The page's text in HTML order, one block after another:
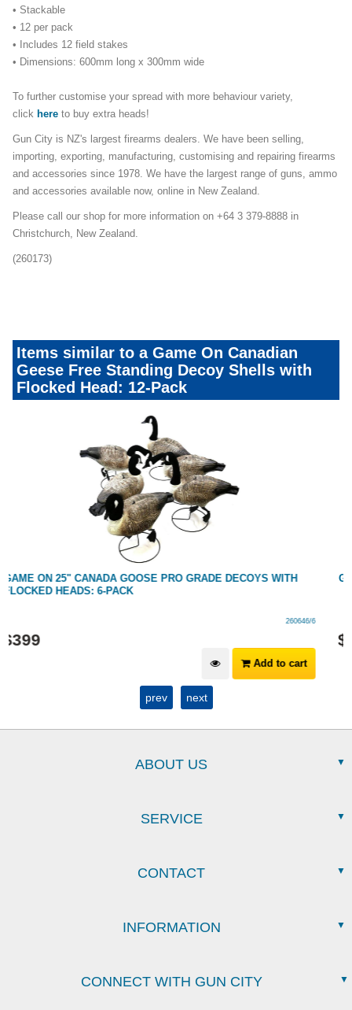
• Stackable
• 12 per pack
• Includes 12 field stakes
• Dimensions: 600mm long x 300mm wide
To further customise your spread with more behaviour variety,
click here to buy extra heads!
Gun City is NZ's largest firearms dealers. We have been selling,
importing, exporting, manufacturing, customising and repairing firearms
and accessories since 1978. We have the largest range of guns, ammo
and accessories available now, online in New Zealand.
Please call our shop for more information on +64 3 379-8888 in
Christchurch, New Zealand.
(260173)
Items similar to a Game On Canadian
Geese Free Standing Decoy Shells with
Flocked Head: 12-Pack
GAME ON CANADA GOOSE DECOY FLOCKED HEAD: RESTING
260137/RESTING
$14
Add to cart
prev next
ABOUT US
SERVICE
CONTACT
INFORMATION
CONNECT WITH GUN CITY